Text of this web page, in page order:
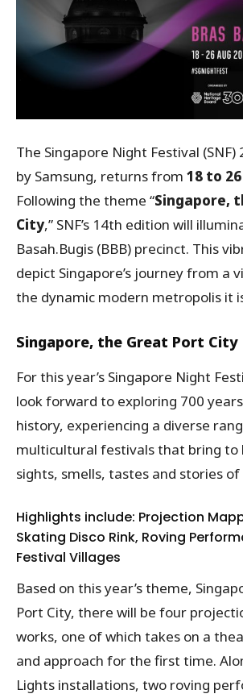
The Singapore Night Festival
by Samsung, returns from 18 to
Following the theme “Singapore,
City,” SNF’s 14th edition will
Basah.Bugis (BBB) precinct. This
depict Singapore’s journey from a
the dynamic modern metropolis it
Singapore, the Great Port City
For this year’s Singapore Night
look forward to exploring 700 years
history, experiencing a diverse
multicultural festivals that bring to
sights, smells, tastes and stories of
Highlights include: Projection
Skating Disco Rink, Roving
Festival Villages
Based on this year’s theme,
Port City, there will be four
works, one of which takes on a
and approach for the first time.
Lights installations, two roving